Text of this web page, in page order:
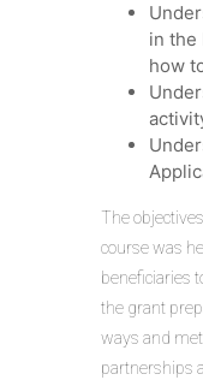
in the
how
The
course was
beneficiaries
the grant
ways and
partnerships